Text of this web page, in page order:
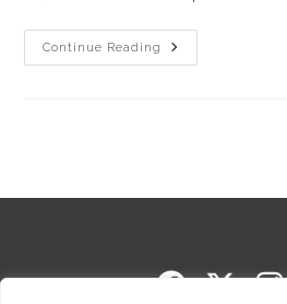
Continue Reading